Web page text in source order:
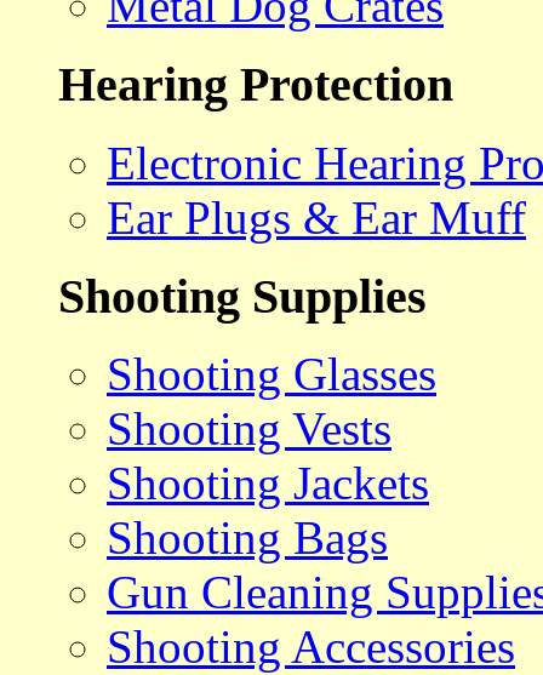
Hearing Protection
Electronic Hearing
Ear Plugs & Ear Muff
Shooting Supplies
Shooting Glasses
Shooting Vests
Shooting Jackets
Shooting Bags
Gun Cleaning
Shooting Accessories